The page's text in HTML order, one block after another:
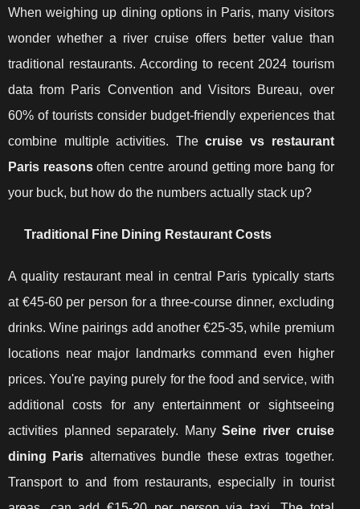
When weighing up dining options in Paris, many visitors
wonder whether a river cruise offers better value than
traditional restaurants. According to recent 2024 tourism
data from Paris Convention and Visitors Bureau, over
60% of tourists consider budget-friendly experiences that
combine multiple activities. Thecruise vs restaurant
Paris reasonsoften centre around getting more bang for
your buck, but how do the numbers actually stack up?
Traditional Fine Dining Restaurant Costs
A quality restaurant meal in central Paris typically starts
at €45-60 per person for a three-course dinner, excluding
drinks. Wine pairings add another €25-35, while premium
locations near major landmarks command even higher
prices. You're paying purely for the food and service, with
additional costs for any entertainment or sightseeing
activities planned separately. ManySeine river cruise
dining Paris alternatives bundle these extras together.
Transport to and from restaurants, especially in tourist